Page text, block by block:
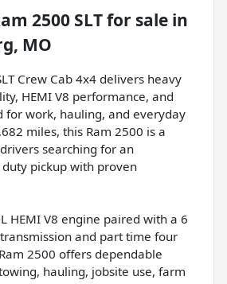
2500 SLTfor sale in
MO
Crew Cab 4x4 delivers heavy
HEMI V8 performance, and
for work, hauling, and everyday
miles, this Ram 2500 is a
searching for an
pickup with proven
HEMI V8 engine paired with a 6
and part time four
2500 offers dependable
hauling, jobsite use, farm